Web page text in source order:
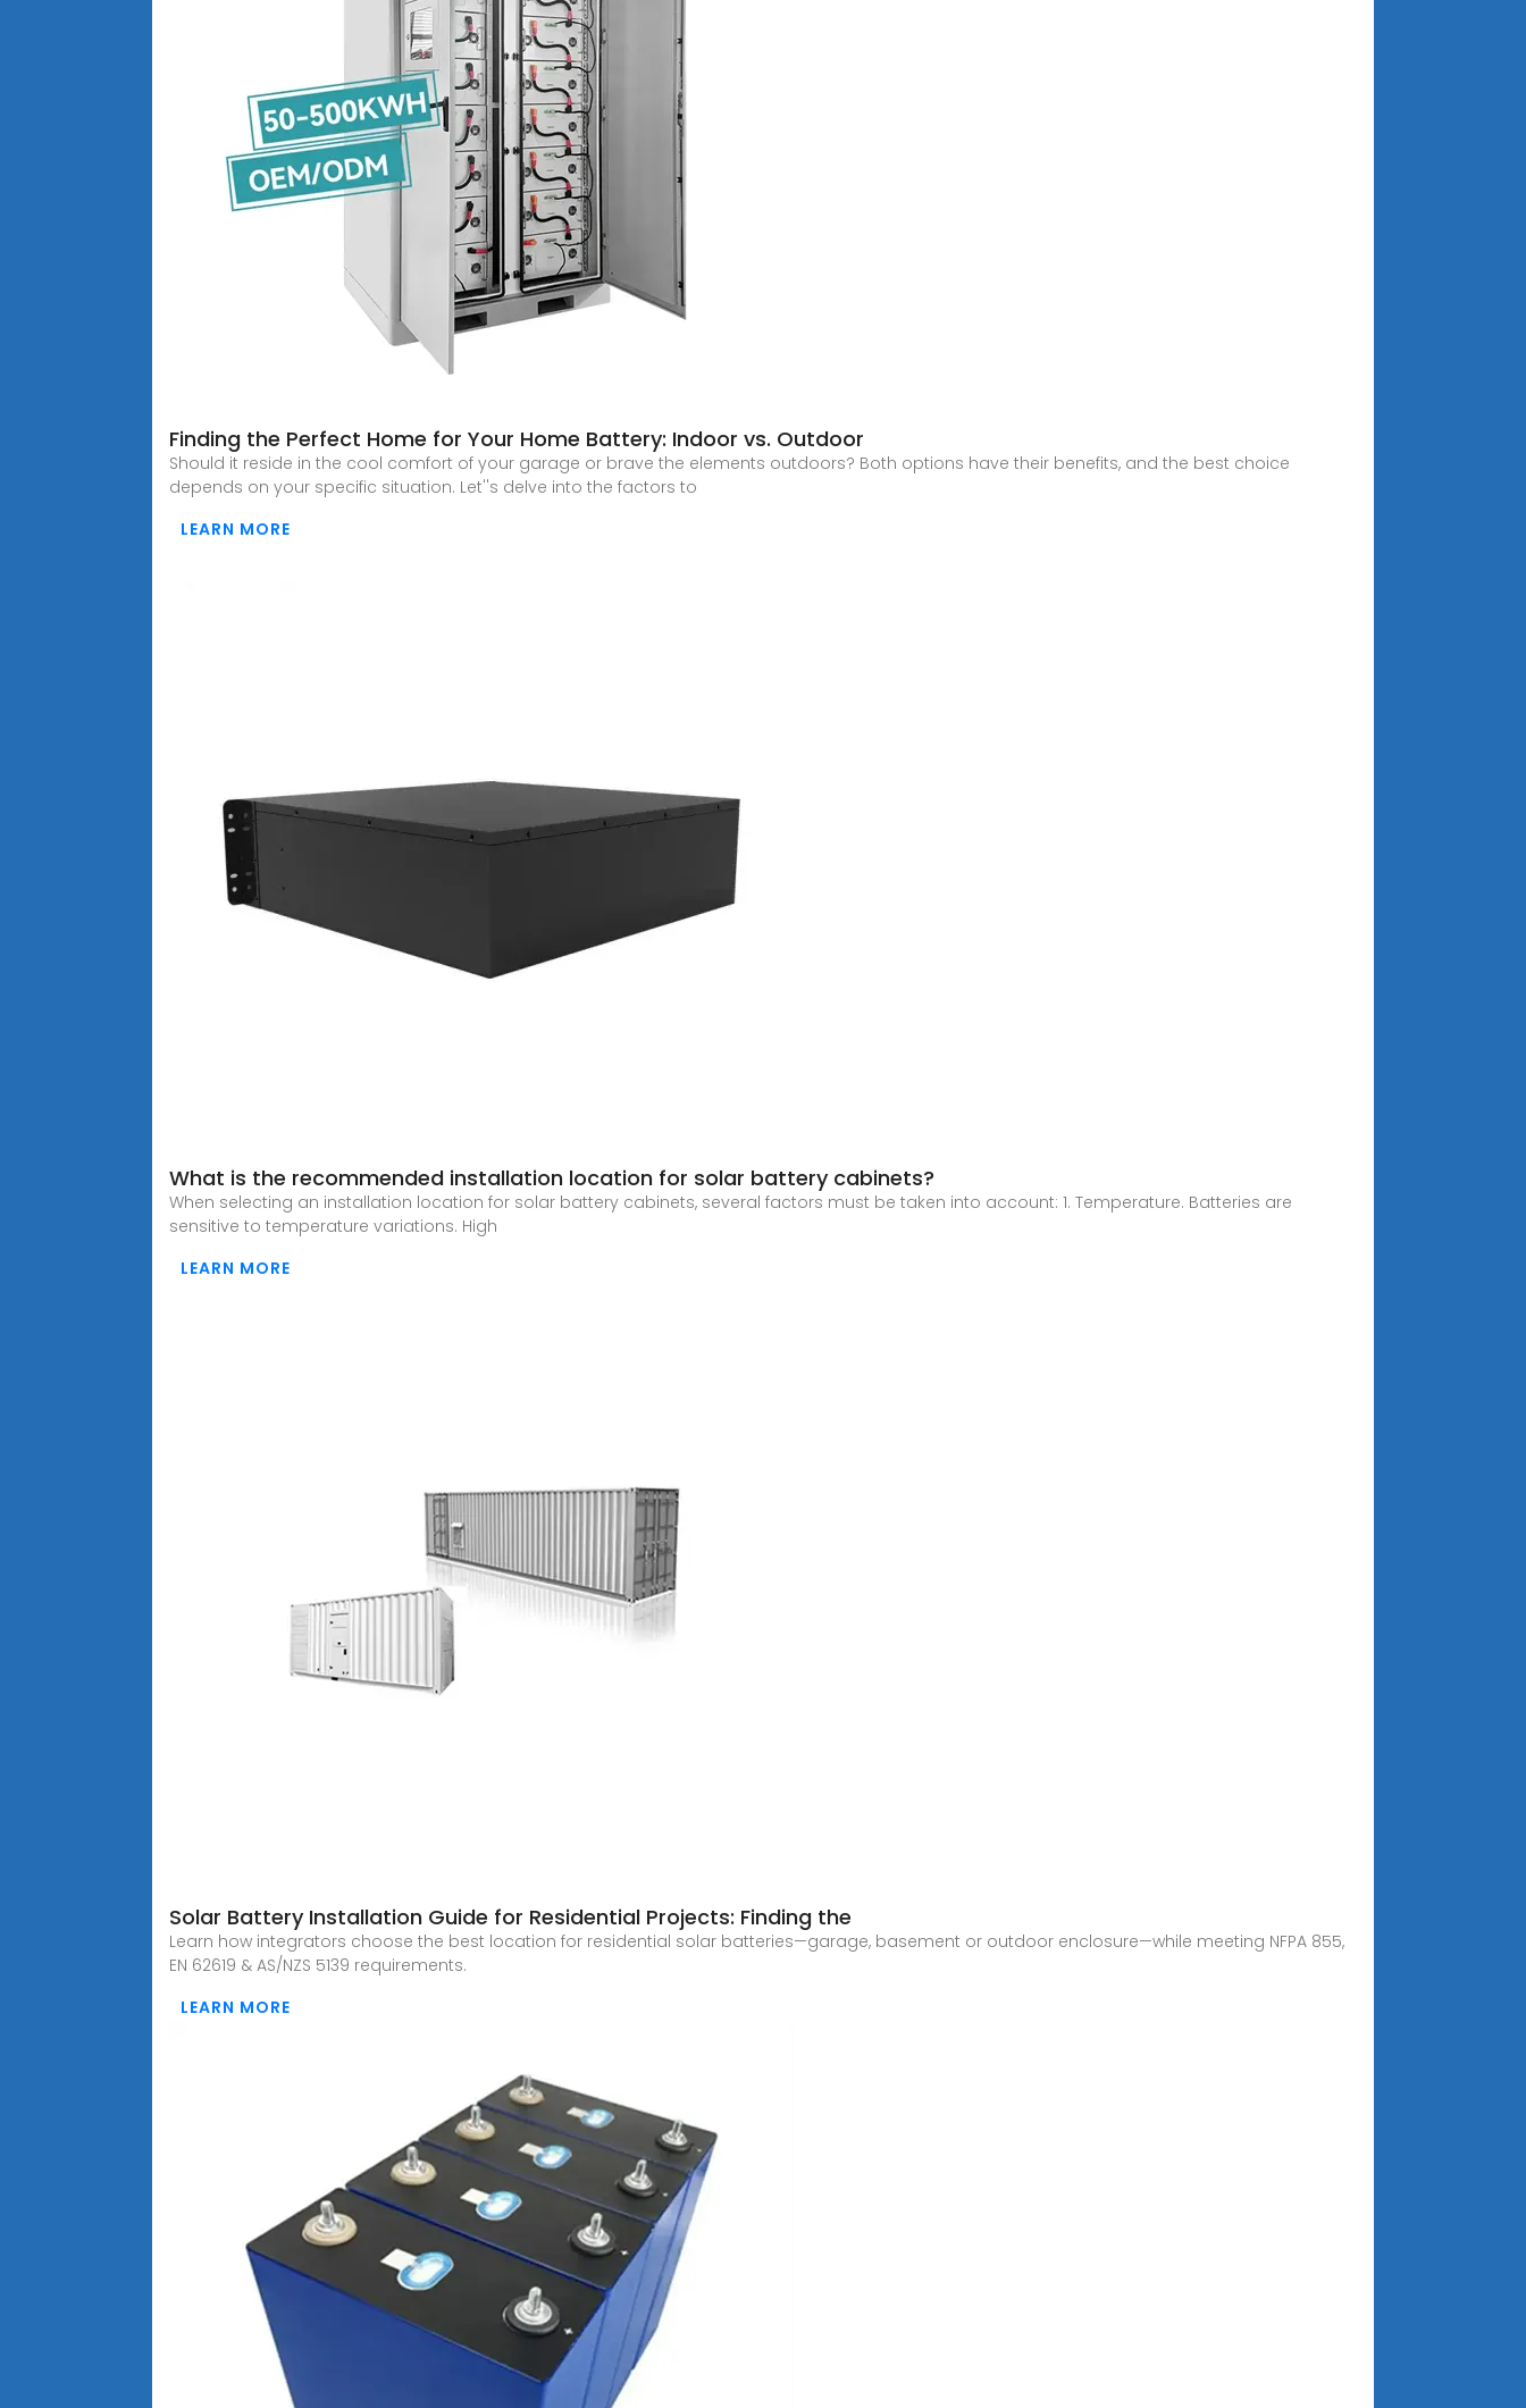
Finding the Perfect Home for Your Home Battery: Indoor vs. Outdoor
Should it reside in the cool comfort of your garage or brave the elements outdoors? Both options have their benefits, and the best choice
depends on your specific situation. Let''s delve into the factors to
LEARN MORE
What is the recommended installation location for solar battery cabinets?
When selecting an installation location for solar battery cabinets, several factors must be taken into account: 1. Temperature. Batteries are
sensitive to temperature variations. High
LEARN MORE
Solar Battery Installation Guide for Residential Projects: Finding the
Learn how integrators choose the best location for residential solar batteries—garage, basement or outdoor enclosure—while meeting NFPA 855,
EN 62619 & AS/NZS 5139 requirements.
LEARN MORE